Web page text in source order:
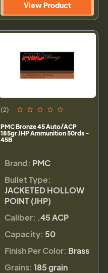
View Product
(2)
PMC Bronze 45 Auto/ACP
185gr JHP Ammunition 50rds -
45B
Brand: PMC
Bullet Type:
JACKETED HOLLOW
POINT (JHP)
Caliber: .45 ACP
Capacity: 50
Finish Per Color: Brass
Grains: 185 grain